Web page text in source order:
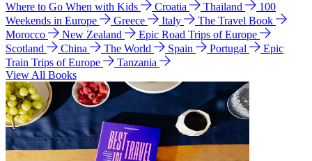
Where to Go When with Kids
Croatia Thailand
100
Weekends in Europe
Greece Italy
The Travel Book
Morocco
New Zealand
Epic Road Trips of Europe
Scotland
China The World Spain Portugal
Epic
Train Trips of Europe
Tanzania
View All Books